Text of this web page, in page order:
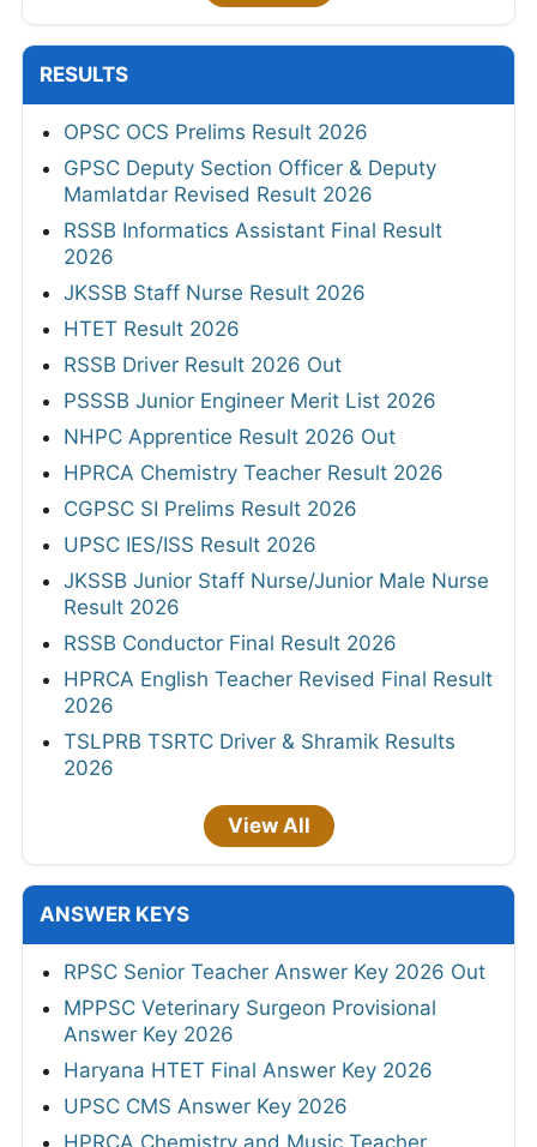
RESULTS
OPSC OCS Prelims Result 2026
GPSC Deputy Section Officer & Deputy
Mamlatdar Revised Result 2026
RSSB Informatics Assistant Final Result
2026
JKSSB Staff Nurse Result 2026
HTET Result 2026
RSSB Driver Result 2026 Out
PSSSB Junior Engineer Merit List 2026
NHPC Apprentice Result 2026 Out
HPRCA Chemistry Teacher Result 2026
CGPSC SI Prelims Result 2026
UPSC IES/ISS Result 2026
JKSSB Junior Staff Nurse/Junior Male Nurse
Result 2026
RSSB Conductor Final Result 2026
HPRCA English Teacher Revised Final Result
2026
TSLPRB TSRTC Driver & Shramik Results
2026
View All
ANSWER KEYS
RPSC Senior Teacher Answer Key 2026 Out
MPPSC Veterinary Surgeon Provisional
Answer Key 2026
Haryana HTET Final Answer Key 2026
UPSC CMS Answer Key 2026